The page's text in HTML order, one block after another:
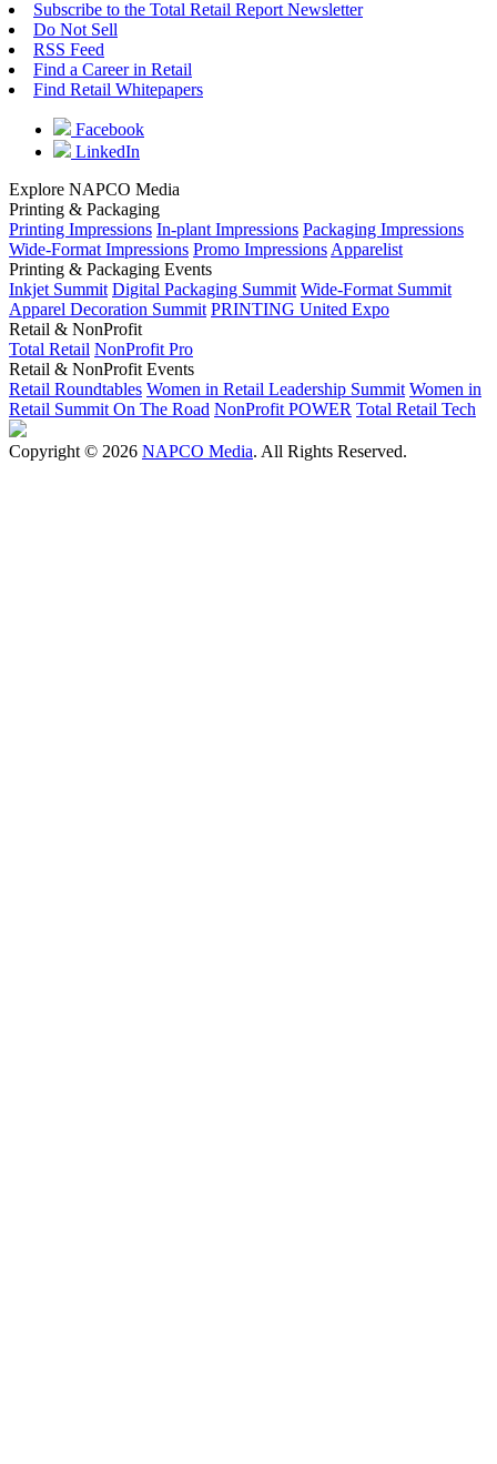
Subscribe to the Total Retail Report Newsletter
Do Not Sell
RSS Feed
Find a Career in Retail
Find Retail Whitepapers
Facebook
LinkedIn
Explore NAPCO Media
Printing & Packaging
Printing Impressions In-plant Impressions Packaging Impressions
Wide-Format Impressions Promo Impressions Apparelist
Printing & Packaging Events
Inkjet Summit Digital Packaging Summit Wide-Format Summit
Apparel Decoration Summit PRINTING United Expo
Retail & NonProfit
Total Retail NonProfit Pro
Retail & NonProfit Events
Retail Roundtables Women in Retail Leadership Summit Women in
Retail Summit On The Road NonProfit POWER Total Retail Tech
Copyright © 2026 NAPCO Media. All Rights Reserved.